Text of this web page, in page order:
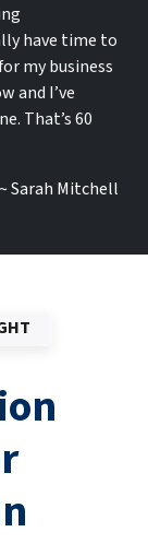
have time to
my business
and I’ve
That’s 60
~ Sarah Mitchell